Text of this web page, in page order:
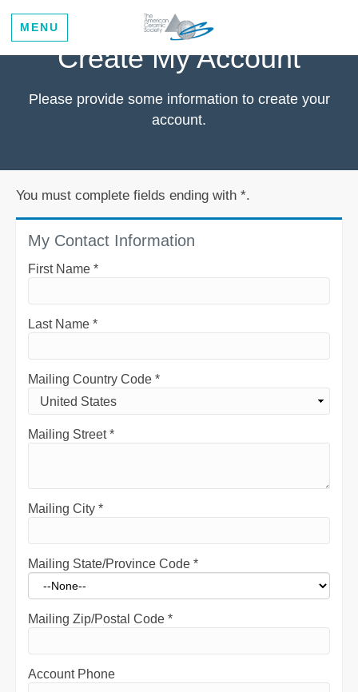
MENU
Create My Account
Please provide some information to create your
account.
You must complete fields ending with *.
My Contact Information
First Name *
Last Name *
Mailing Country Code *
Mailing Street*
Mailing City *
Mailing State/Province Code *
Mailing Zip/Postal Code *
Account Phone